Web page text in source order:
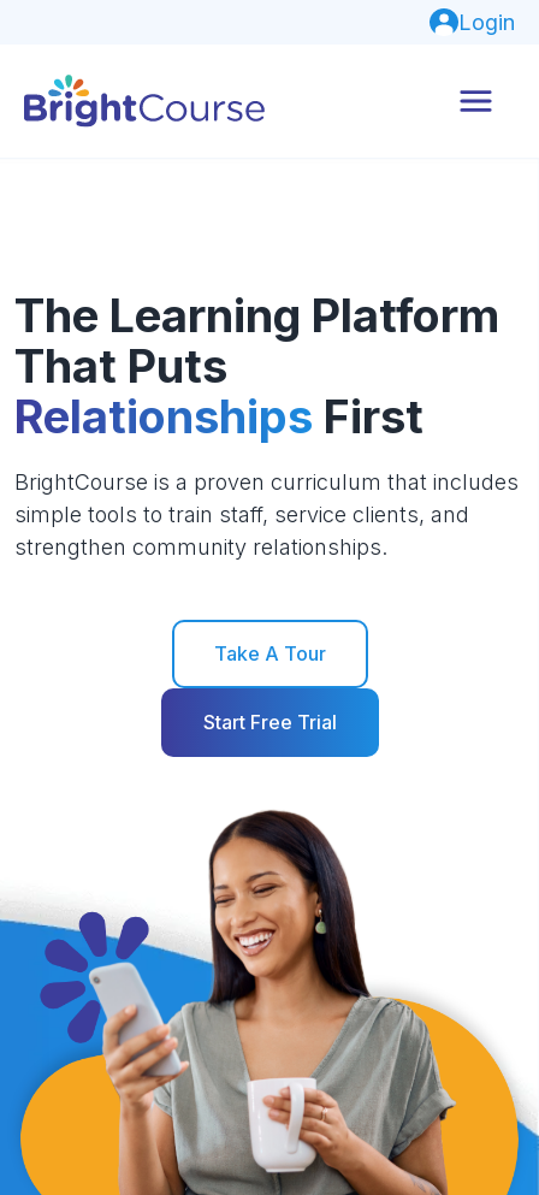
Login
The Learning Platform
That Puts
Relationships First
BrightCourse is a proven curriculum that includes
simple tools to train staff, service clients, and
strengthen community relationships.
Take A Tour
Start Free Trial